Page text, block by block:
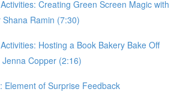
Creating Green Screen Magic with
Ramin (7:30)
Hosting a Book Bakery Bake Off
Copper (2:16)
Element of Surprise Feedback